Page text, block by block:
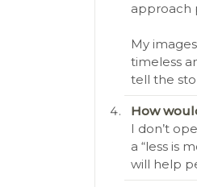
approach
My
timeless
tell the
How
I don’t
a “less is
will help